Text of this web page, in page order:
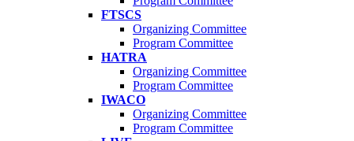
FTSCS
Organizing Committee
Program Committee
HATRA
Organizing Committee
Program Committee
IWACO
Organizing Committee
Program Committee